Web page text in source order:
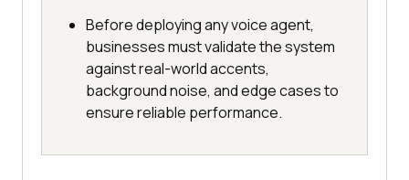
Before deploying any voice agent,
businesses must validate the system
against real-world accents,
background noise, and edge cases to
ensure reliable performance.